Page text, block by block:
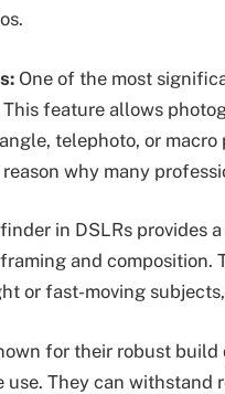
One of the most
feature allows
telephoto, or
why many
in DSLRs provides
and
or fast-moving
for their robust
use. They can